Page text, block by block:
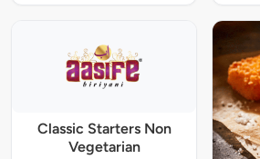
Classic Starters Non
Vegetarian